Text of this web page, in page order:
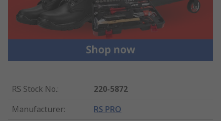
RS Stock No.:
220-5872
Manufacturer: RS PRO